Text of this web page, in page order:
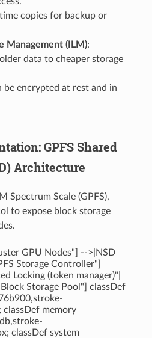
copies for backup or
Management (ILM):
data to cheaper storage
be encrypted at rest and in
GPFS Shared
Architecture
Spectrum Scale (GPFS),
to expose block storage
GPU Nodes"] -->|NSD
Storage Controller"]
Locking (token manager)"|
Storage Pool"] classDef
memory
classDef system